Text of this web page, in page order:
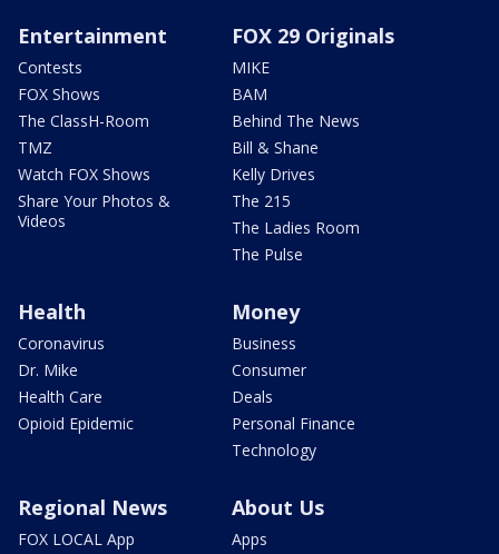
Entertainment
Contests
FOX Shows
The ClassH-Room
TMZ
Watch FOX Shows
Share Your Photos &
Videos
FOX 29 Originals
MIKE
BAM
Behind The News
Bill & Shane
Kelly Drives
The 215
The Ladies Room
The Pulse
Health
Coronavirus
Dr. Mike
Health Care
Opioid Epidemic
Money
Business
Consumer
Deals
Personal Finance
Technology
Regional News
FOX LOCAL App
About Us
Apps